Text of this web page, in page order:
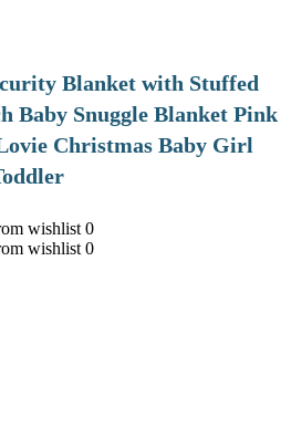
Blanket with Stuffed
Baby Snuggle Blanket Pink
Christmas Baby Girl
wishlist 0
wishlist 0